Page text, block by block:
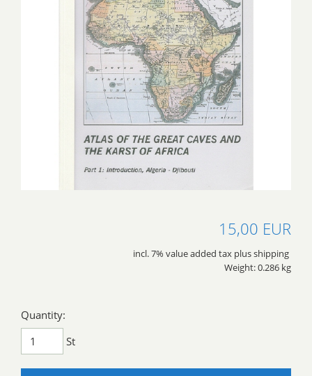
15,00 EUR
incl. 7% value added tax plus shipping
Weight: 0.286 kg
Quantity:
St